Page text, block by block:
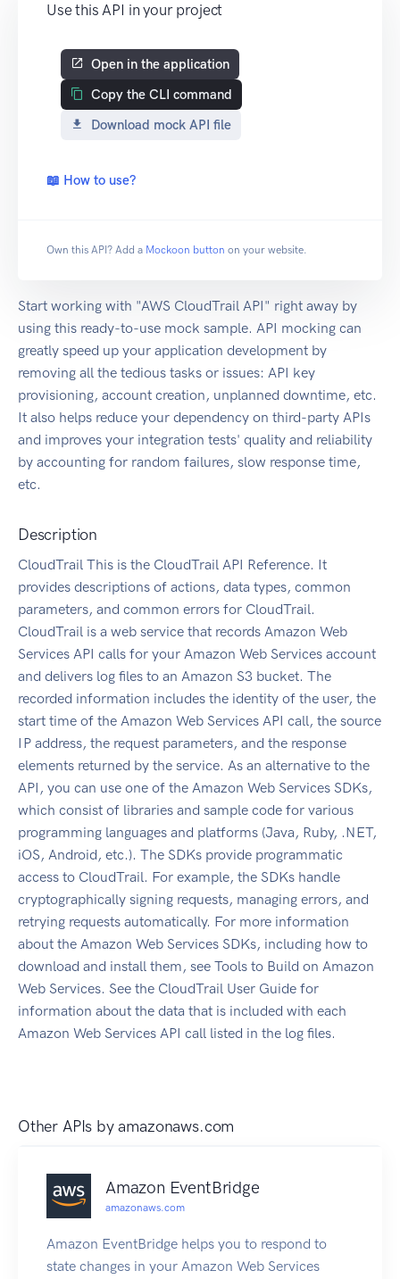
Use this API in your project
Open in the application
Copy the CLI command
Download mock API file
📖 How to use?
Own this API? Add a Mockoon button on your website.
Start working with "AWS CloudTrail API" right away by
using this ready-to-use mock sample. API mocking can
greatly speed up your application development by
removing all the tedious tasks or issues: API key
provisioning, account creation, unplanned downtime, etc.
It also helps reduce your dependency on third-party APIs
and improves your integration tests' quality and reliability
by accounting for random failures, slow response time,
etc.
Description
CloudTrail This is the CloudTrail API Reference. It
provides descriptions of actions, data types, common
parameters, and common errors for CloudTrail.
CloudTrail is a web service that records Amazon Web
Services API calls for your Amazon Web Services account
and delivers log files to an Amazon S3 bucket. The
recorded information includes the identity of the user, the
start time of the Amazon Web Services API call, the source
IP address, the request parameters, and the response
elements returned by the service. As an alternative to the
API, you can use one of the Amazon Web Services SDKs,
which consist of libraries and sample code for various
programming languages and platforms (Java, Ruby, .NET,
iOS, Android, etc.). The SDKs provide programmatic
access to CloudTrail. For example, the SDKs handle
cryptographically signing requests, managing errors, and
retrying requests automatically. For more information
about the Amazon Web Services SDKs, including how to
download and install them, see Tools to Build on Amazon
Web Services. See the CloudTrail User Guide for
information about the data that is included with each
Amazon Web Services API call listed in the log files.
Other APIs byamazonaws.com
Amazon EventBridge
amazonaws.com
Amazon EventBridge helps you to respond to
state changes in your Amazon Web Services